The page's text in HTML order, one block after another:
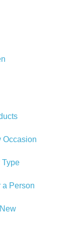
Occasion
Type
a Person